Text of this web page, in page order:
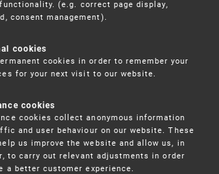
(e.g. correct page display,
consent management).
cookies
cookies in order to remember your
for your next visit to our website.
cookies
cookies collect anonymous information
and user behaviour on our website. These
us improve the website and allow us, in
to carry out relevant adjustments in order
a better customer experience.